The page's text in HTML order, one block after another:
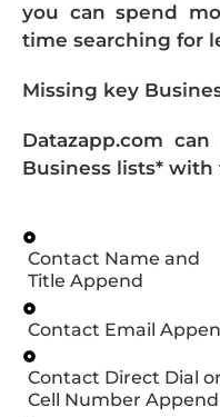
you can spend
time searching for
Missing key
Datazapp.com
Business lists* with
Contact Name and
Title Append
Contact Email
Contact Direct Dial or
Cell Number Append